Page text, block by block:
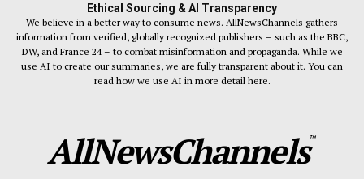
Ethical Sourcing & AI Transparency
We believe in a better way to consume news. AllNewsChannels gathers
information from verified, globally recognized publishers – such as the BBC,
DW, and France 24 – to combat misinformation and propaganda. While we
use AI to create our summaries, we are fully transparent about it. You can
read how we use AI in more detail here.
AllNewsChannels™